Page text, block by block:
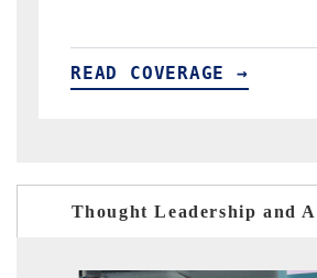
READ COVERAGE →
Thought Leadership and